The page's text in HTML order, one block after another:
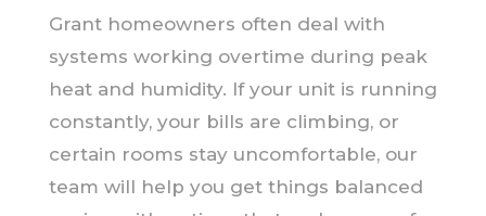
Grant homeowners often deal with
systems working overtime during peak
heat and humidity. If your unit is running
constantly, your bills are climbing, or
certain rooms stay uncomfortable, our
team will help you get things balanced